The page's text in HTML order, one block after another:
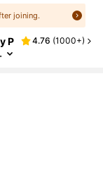
joining.
P
4.76 (1000+)